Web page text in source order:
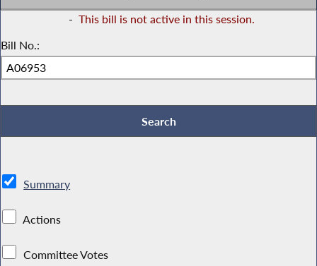
- This bill is not active in this session.
Bill No.:
Summary
Actions
Committee Votes